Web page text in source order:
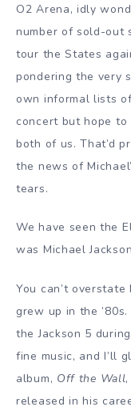
O2 Arena, idly
number of sold-out
tour the States
pondering the very
own informal lists
concert but hope to
both of us. That’d
the news of
tears.
We have seen the
was Michael
You can’t
grew up in the
the Jackson 5
fine music, and I’ll
album, Off the Wall
released in his